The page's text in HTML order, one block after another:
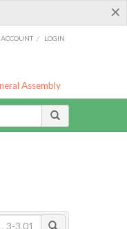
×
ACCOUNT / LOGIN
Assembly